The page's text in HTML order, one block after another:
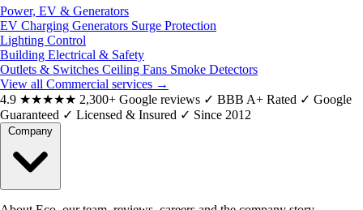
Power, EV & Generators
EV Charging Generators Surge Protection
Lighting Control
Building Electrical & Safety
Outlets & Switches Ceiling Fans Smoke Detectors
View all Commercial services →
4.9 ★★★★★ 2,300+ Google reviews ✓ BBB A+ Rated ✓ Google
Guaranteed ✓ Licensed & Insured ✓ Since 2012